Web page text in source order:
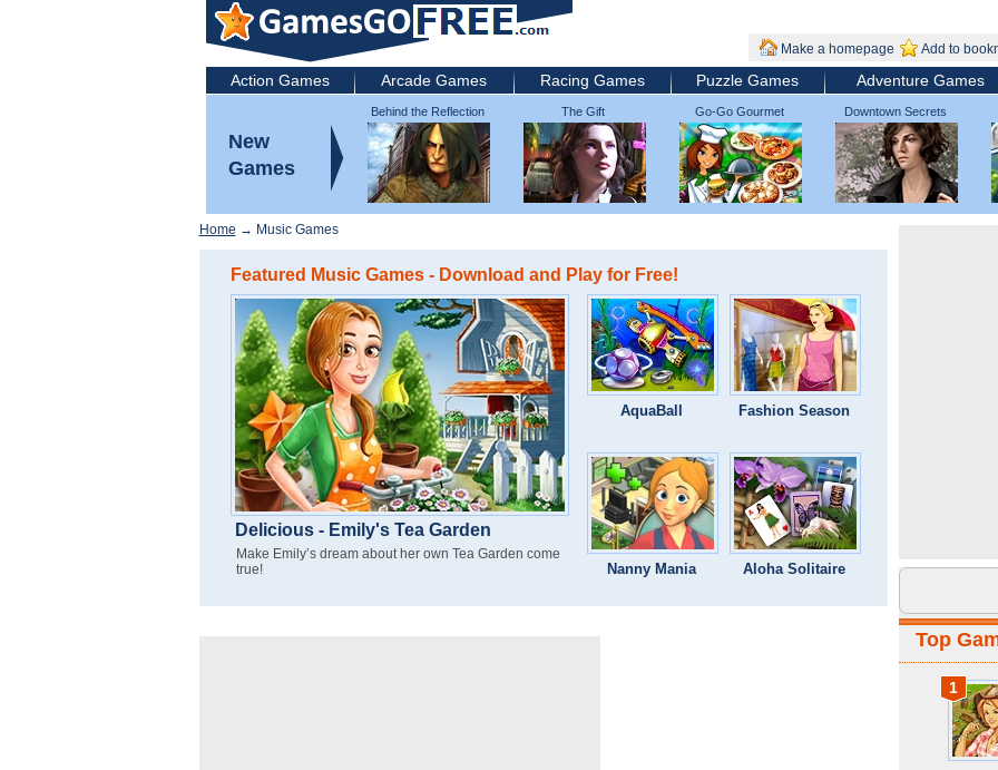
Make a homepage Add to
Action Games Arcade Games Racing Games Puzzle Games Adventure Games
New
Games
Behind the Reflection
2: Witch's Revenge
The Gift Go-Go Gourmet Downtown Secrets
Home → Music Games
Featured Music Games - Download and Play for Free!
Delicious - Emily's Tea Garden
Make Emily’s dream about her own Tea Garden come
true!
AquaBall Fashion Season
Nanny Mania Aloha Solitaire
Top
1